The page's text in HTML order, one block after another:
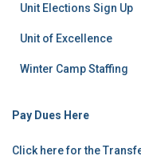
Unit Elections Sign Up
Unit of Excellence
Winter Camp Staffing
Pay Dues Here
Click here for the